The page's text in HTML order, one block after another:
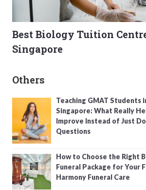
Best Biology Tuition
Singapore
Others
Teaching GMAT Students
Singapore: What Really
Improve Instead of Just
Questions
How to Choose the Right
Funeral Package for Your
Harmony Funeral Care